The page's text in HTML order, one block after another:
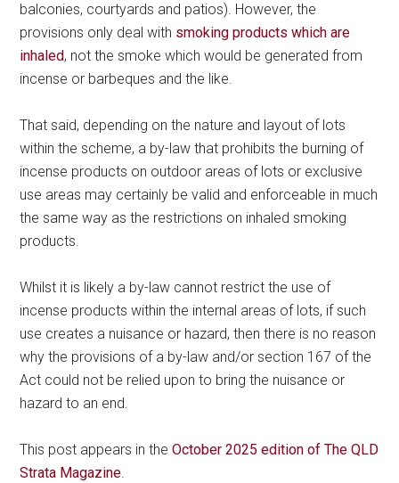
balconies, courtyards and patios). However, the
provisions only deal with smoking products which are
inhaled, not the smoke which would be generated from
incense or barbeques and the like.
That said, depending on the nature and layout of lots
within the scheme, a by-law that prohibits the burning of
incense products on outdoor areas of lots or exclusive
use areas may certainly be valid and enforceable in much
the same way as the restrictions on inhaled smoking
products.
Whilst it is likely a by-law cannot restrict the use of
incense products within the internal areas of lots, if such
use creates a nuisance or hazard, then there is no reason
why the provisions of a by-law and/or section 167 of the
Act could not be relied upon to bring the nuisance or
hazard to an end.
This post appears in theOctober 2025 edition of The QLD
Strata Magazine.